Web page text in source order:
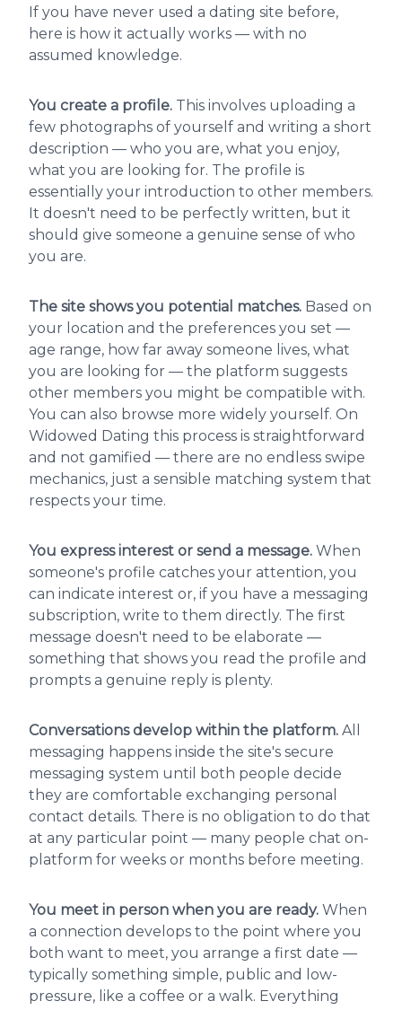
If you have never used a dating site before,
here is how it actually works — with no
assumed knowledge.
You create a profile. This involves uploading a
few photographs of yourself and writing a short
description — who you are, what you enjoy,
what you are looking for. The profile is
essentially your introduction to other members.
It doesn't need to be perfectly written, but it
should give someone a genuine sense of who
you are.
The site shows you potential matches. Based on
your location and the preferences you set —
age range, how far away someone lives, what
you are looking for — the platform suggests
other members you might be compatible with.
You can also browse more widely yourself. On
Widowed Dating this process is straightforward
and not gamified — there are no endless swipe
mechanics, just a sensible matching system that
respects your time.
You express interest or send a message. When
someone's profile catches your attention, you
can indicate interest or, if you have a messaging
subscription, write to them directly. The first
message doesn't need to be elaborate —
something that shows you read the profile and
prompts a genuine reply is plenty.
Conversations develop within the platform. All
messaging happens inside the site's secure
messaging system until both people decide
they are comfortable exchanging personal
contact details. There is no obligation to do that
at any particular point — many people chat on-
platform for weeks or months before meeting.
You meet in person when you are ready. When
a connection develops to the point where you
both want to meet, you arrange a first date —
typically something simple, public and low-
pressure, like a coffee or a walk. Everything